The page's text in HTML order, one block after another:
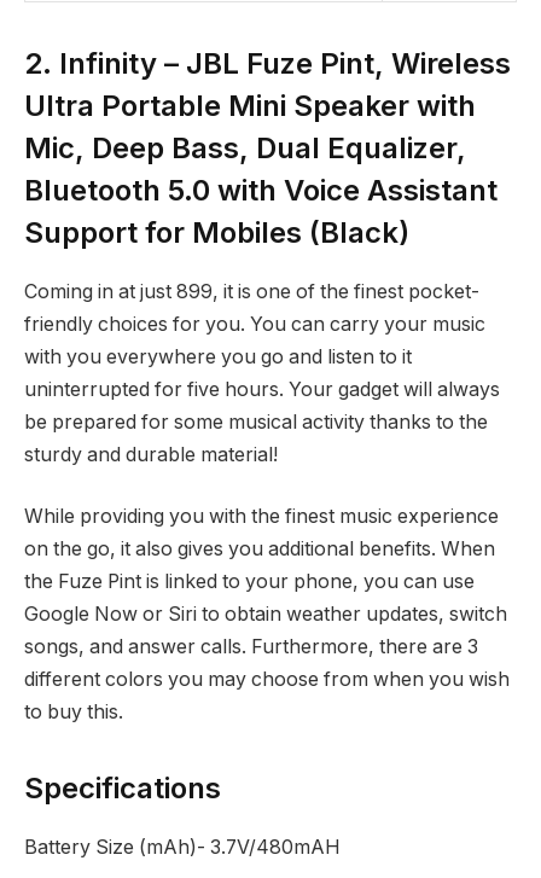
2. Infinity – JBL Fuze Pint, Wireless
Ultra Portable Mini Speaker with
Mic, Deep Bass, Dual Equalizer,
Bluetooth 5.0 with Voice Assistant
Support for Mobiles (Black)
Coming in at just 899, it is one of the finest pocket-
friendly choices for you. You can carry your music
with you everywhere you go and listen to it
uninterrupted for five hours. Your gadget will always
be prepared for some musical activity thanks to the
sturdy and durable material!
While providing you with the finest music experience
on the go, it also gives you additional benefits. When
the Fuze Pint is linked to your phone, you can use
Google Now or Siri to obtain weather updates, switch
songs, and answer calls. Furthermore, there are 3
different colors you may choose from when you wish
to buy this.
Specifications
Battery Size (mAh)- 3.7V/480mAH